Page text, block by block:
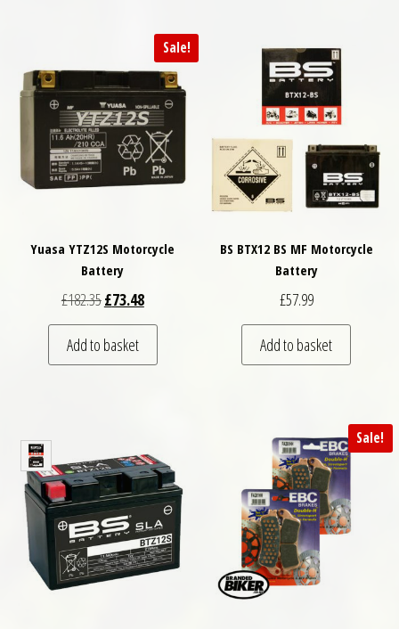
Sale!
Yuasa YTZ12S Motorcycle
Battery
£182.35Original price was: £182.35.
£73.48Current price is: £73.48.
Add to basket
BS BTX12 BS MF Motorcycle
Battery
£57.99
Add to basket
Sale!